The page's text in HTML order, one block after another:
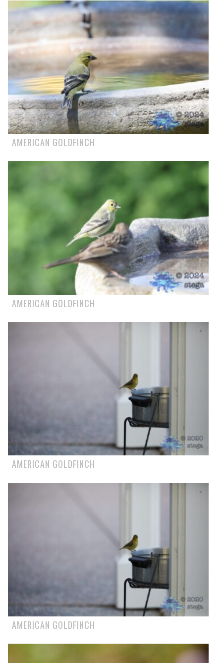
AMERICAN GOLDFINCH
AMERICAN GOLDFINCH
AMERICAN GOLDFINCH
AMERICAN GOLDFINCH